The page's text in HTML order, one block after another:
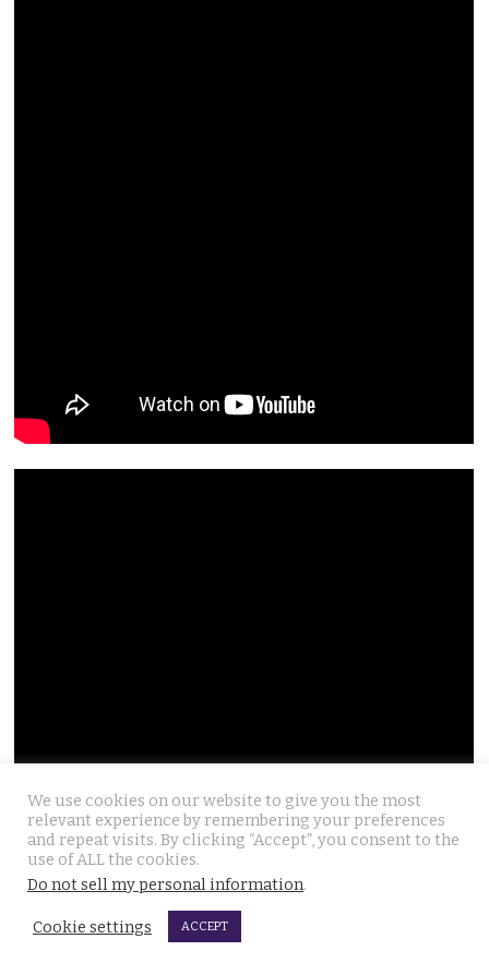
We use cookies on our website to give you the most
relevant experience by remembering your preferences
and repeat visits. By clicking “Accept”, you consent to the
use of ALL the cookies.
Do not sell my personal information.
Cookie settings ACCEPT